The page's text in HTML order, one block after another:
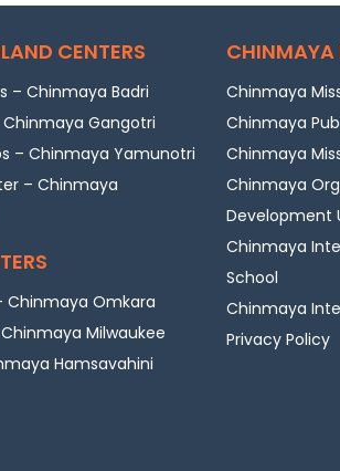
CENTERS
– Chinmaya Badri
Gangotri
– Chinmaya Yamunotri
– Chinmaya
Chinmaya Omkara
Milwaukee
Hamsavahini
CHINMAYA
Chinmaya
Chinmaya
Chinmaya
Chinmaya
Development
Chinmaya
School
Chinmaya
Privacy Policy